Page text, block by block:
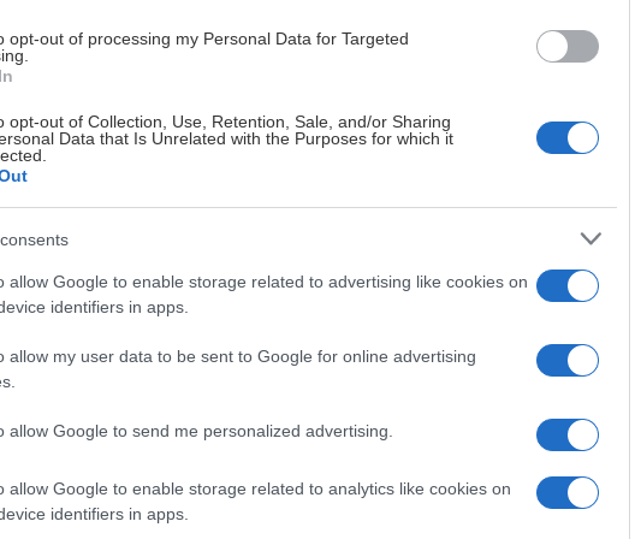
opt-out of processing my Personal Data for Targeted
opt-out of Collection, Use, Retention, Sale, and/or Sharing
Data that Is Unrelated with the Purposes for which it
allow Google to enable storage related to advertising like cookies on
identifiers in apps.
allow my user data to be sent to Google for online advertising
allow Google to send me personalized advertising.
allow Google to enable storage related to analytics like cookies on
identifiers in apps.
Oilers
Asker
Ishockey 25.00
Hockey 24.84
VÅLERENGA
87.64
Stavanger Oilers
4. Storhamar Ishockey
5. Stjernen Hockey